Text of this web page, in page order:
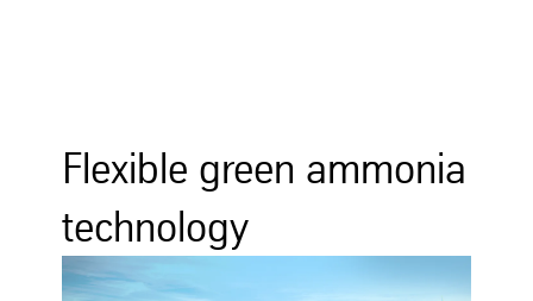
Flexible green ammonia
technology